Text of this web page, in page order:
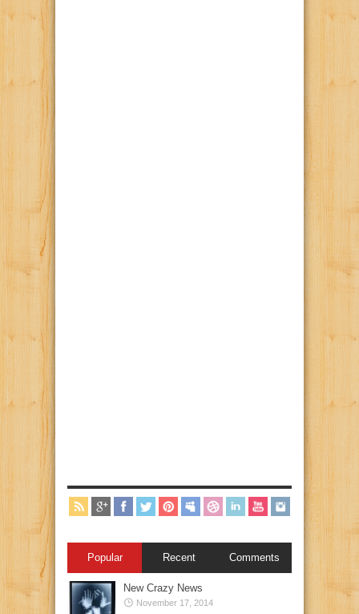
Popular Recent Comments
New Crazy News
November 17, 2014